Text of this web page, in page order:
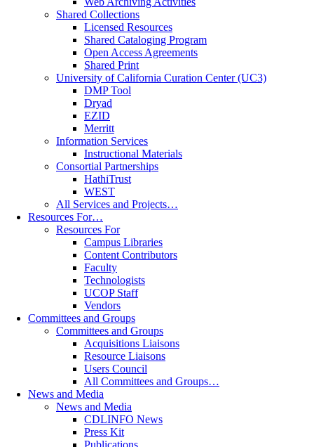
Shared Collections
Licensed Resources
Shared Cataloging Program
Open Access Agreements
Shared Print
University of California Curation Center (UC3)
DMP Tool
Dryad
EZID
Merritt
Information Services
Instructional Materials
Consortial Partnerships
HathiTrust
WEST
All Services and Projects…
Resources For…
Resources For
Campus Libraries
Content Contributors
Faculty
Technologists
UCOP Staff
Vendors
Committees and Groups
Committees and Groups
Acquisitions Liaisons
Resource Liaisons
Users Council
All Committees and Groups…
News and Media
News and Media
CDLINFO News
Press Kit